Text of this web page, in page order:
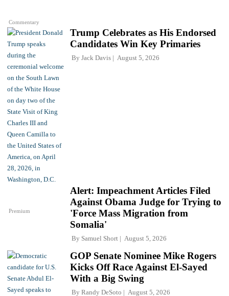
Commentary
Trump Celebrates as His Endorsed
Candidates Win Key Primaries
By Jack Davis August 5, 2026
Premium
Alert: Impeachment Articles Filed
Against Obama Judge for Trying to
'Force Mass Migration from
Somalia'
By Samuel Short August 5, 2026
GOP Senate Nominee Mike Rogers
Kicks Off Race Against El-Sayed
With a Big Swing
By Randy DeSoto August 5, 2026